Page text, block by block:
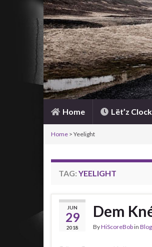
Home Lët’z Clock
Home > Yeelight
TAG: YEELIGHT
JUN
29
2018
Dem
ByHiScoreBobin Blog